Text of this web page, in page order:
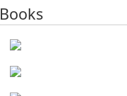
Books